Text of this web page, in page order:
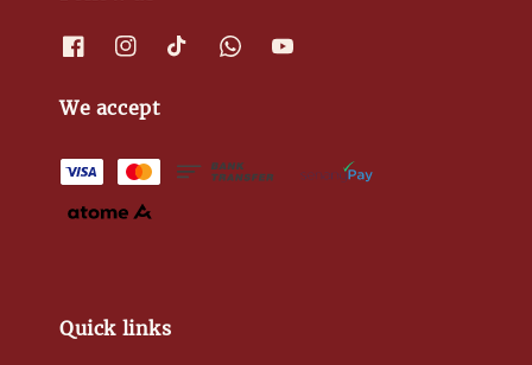
We accept
Quick links